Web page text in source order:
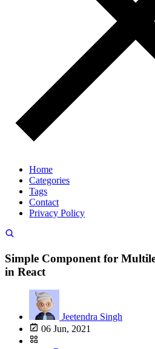
Home
Categories
Tags
Contact
Privacy Policy
Simple Component for
in React
Jeetendra Singh
06 Jun, 2021